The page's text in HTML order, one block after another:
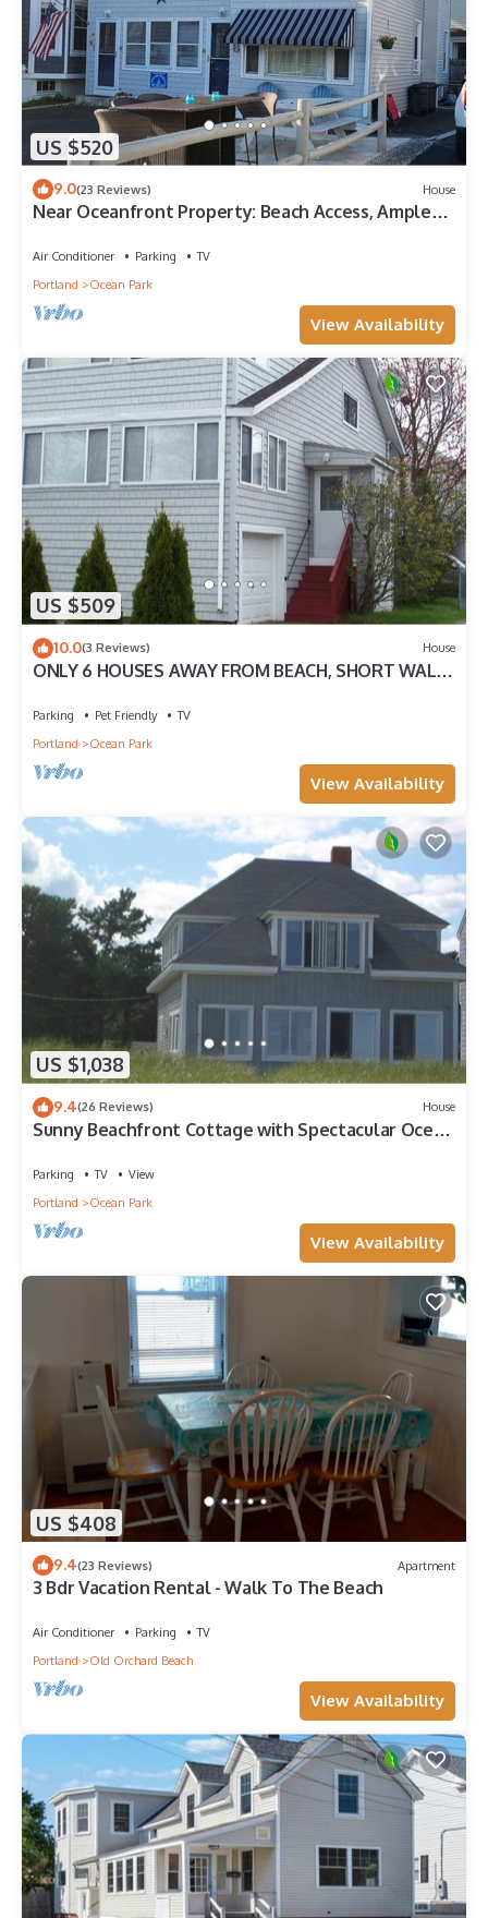
US $520
9.0(23 Reviews) House
Near Oceanfront Property: Beach Access, Ample
Air Conditioner Parking
TV
Portland
Ocean Park
View Availability
US $509
10.0(3 Reviews) House
ONLY 6 HOUSES AWAY FROM BEACH, SHORT WALK
Parking Pet Friendly
TV
Portland
Ocean Park
View Availability
US $1,038
9.4(26 Reviews) House
Sunny Beachfront Cottage with Spectacular Ocean
Parking TV
View
Portland
Ocean Park
View Availability
US $408
9.4(23 Reviews) Apartment
3 Bdr Vacation Rental - Walk To The Beach
Air Conditioner Parking
TV
Portland
Old Orchard Beach
View Availability